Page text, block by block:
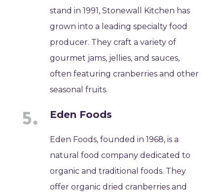
stand in 1991, Stonewall Kitchen has
grown into a leading specialty food
producer. They craft a variety of
gourmet jams, jellies, and sauces,
often featuring cranberries and other
seasonal fruits.
Eden Foods
Eden Foods, founded in 1968, is a
natural food company dedicated to
organic and traditional foods. They
offer organic dried cranberries and